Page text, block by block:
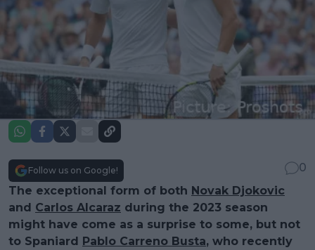
Follow us on Google!
0
The exceptional form of both Novak Djokovic
and Carlos Alcaraz during the 2023 season
might have come as a surprise to some, but not
to Spaniard Pablo Carreno Busta, who recently